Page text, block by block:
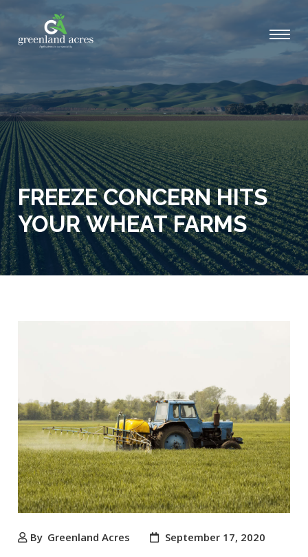
FREEZE CONCERN HITS
YOUR WHEAT FARMS
By Greenland Acres September 17, 2020